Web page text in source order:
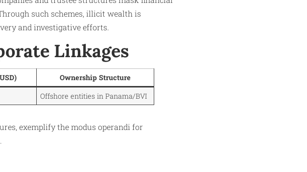
such schemes, illicit wealth is
and investigative efforts.
Linkages
Ownership Structure
Offshore entities in Panama/BVI
exemplify the modus operandi for